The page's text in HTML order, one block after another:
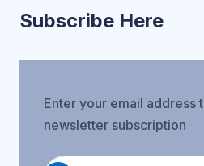
Subscribe Here
Enter your email address
newsletter subscription